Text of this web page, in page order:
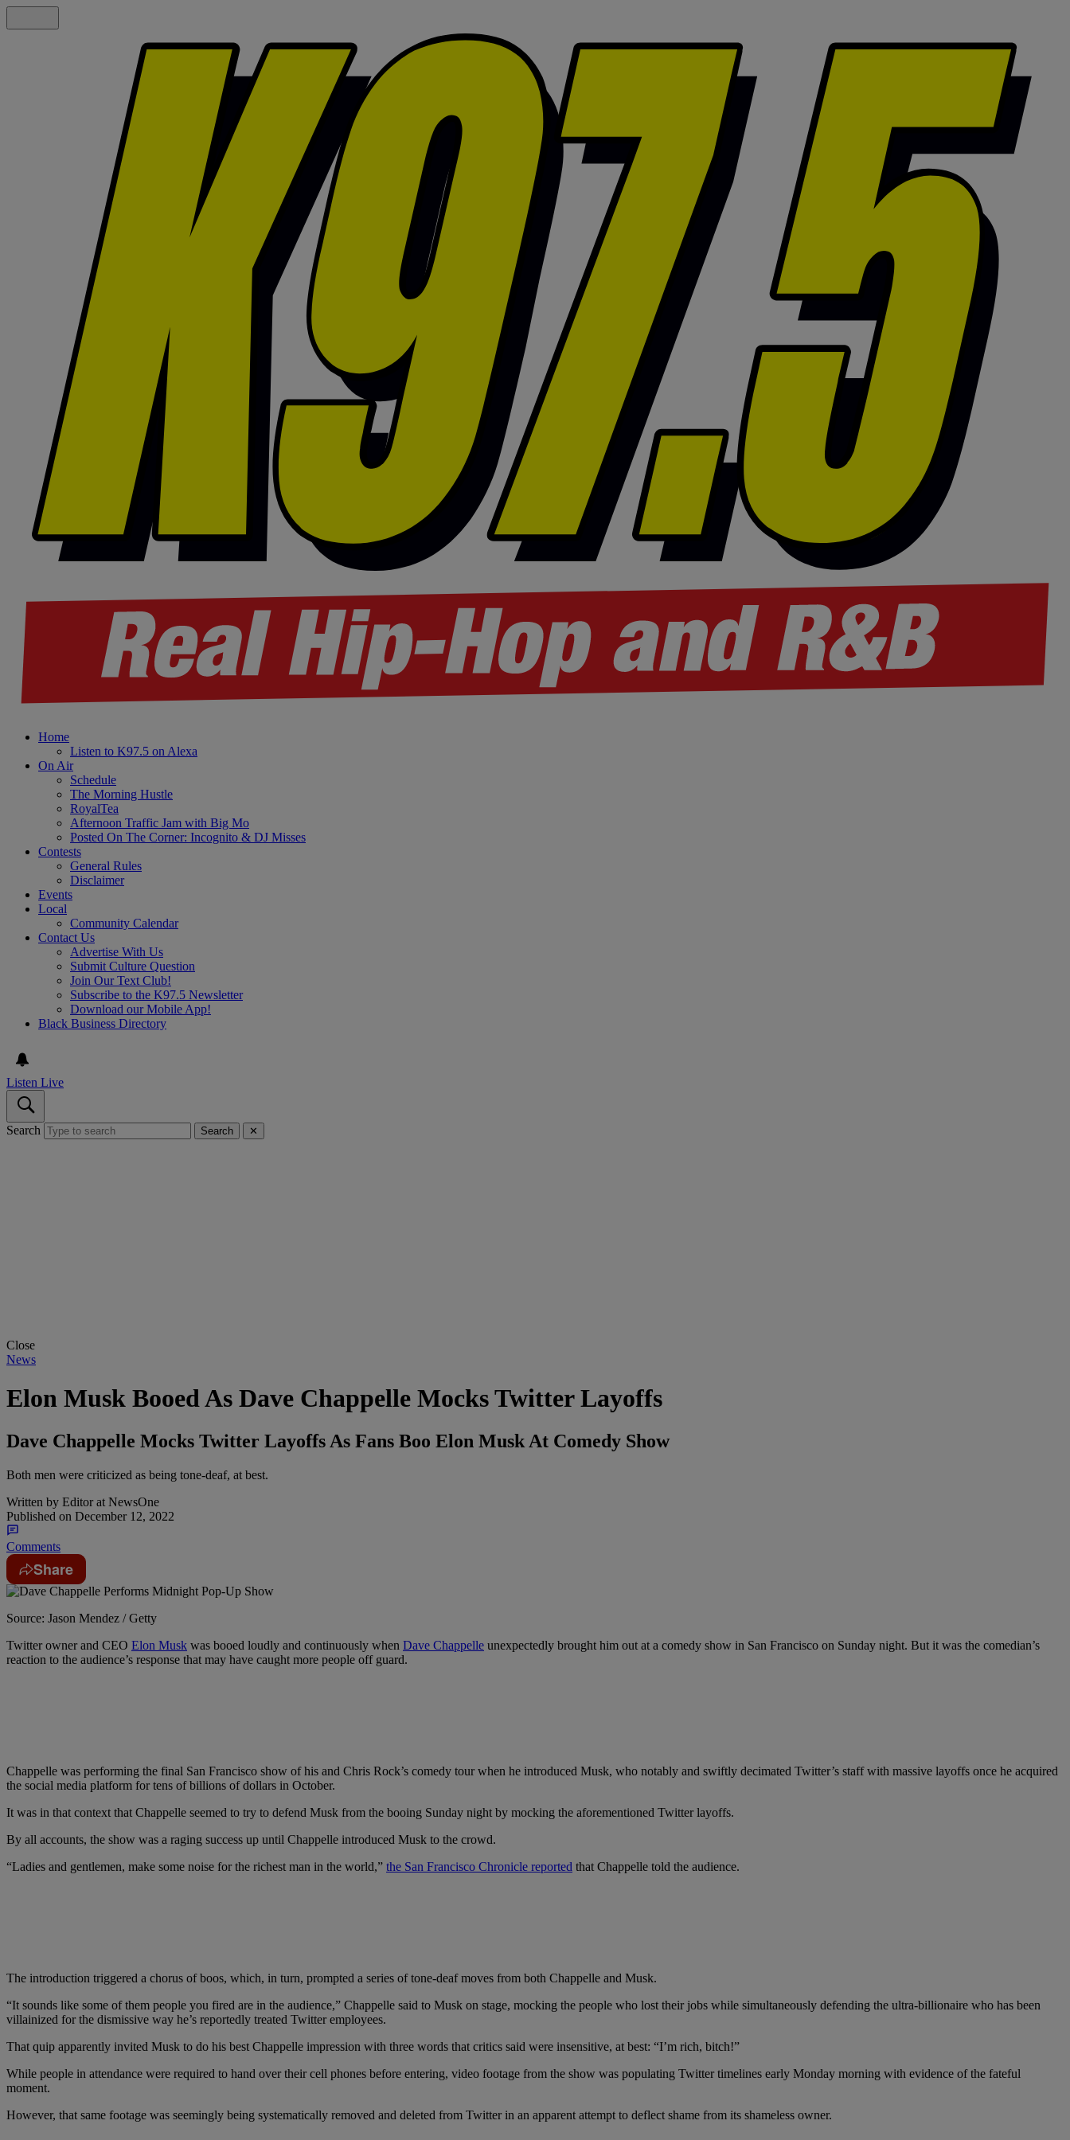
Home
Listen to K97.5 on Alexa
On Air
Schedule
The Morning Hustle
RoyalTea
Afternoon Traffic Jam with Big Mo
Posted On The Corner: Incognito & DJ Misses
Contests
General Rules
Disclaimer
Events
Local
Community Calendar
Contact Us
Advertise With Us
Submit Culture Question
Join Our Text Club!
Subscribe to the K97.5 Newsletter
Download our Mobile App!
Black Business Directory
Listen Live
Search Search ✕
Close
News
Elon Musk Booed As Dave Chappelle Mocks Twitter Layoffs
Dave Chappelle Mocks Twitter Layoffs As Fans Boo Elon Musk At Comedy Show
Both men were criticized as being tone-deaf, at best.
Written by Editor at NewsOne
Published on December 12, 2022
Comments
Share
Source: Jason Mendez / Getty
Twitter owner and CEO Elon Musk was booed loudly and continuously when Dave Chappelle unexpectedly brought him out at a comedy show in San Francisco on Sunday night. But it was the comedian’s
reaction to the audience’s response that may have caught more people off guard.
Chappelle was performing the final San Francisco show of his and Chris Rock’s comedy tour when he introduced Musk, who notably and swiftly decimated Twitter’s staff with massive layoffs once he acquired
the social media platform for tens of billions of dollars in October.
It was in that context that Chappelle seemed to try to defend Musk from the booing Sunday night by mocking the aforementioned Twitter layoffs.
By all accounts, the show was a raging success up until Chappelle introduced Musk to the crowd.
“Ladies and gentlemen, make some noise for the richest man in the world,” the San Francisco Chronicle reported that Chappelle told the audience.
The introduction triggered a chorus of boos, which, in turn, prompted a series of tone-deaf moves from both Chappelle and Musk.
“It sounds like some of them people you fired are in the audience,” Chappelle said to Musk on stage, mocking the people who lost their jobs while simultaneously defending the ultra-billionaire who has been
villainized for the dismissive way he’s reportedly treated Twitter employees.
That quip apparently invited Musk to do his best Chappelle impression with three words that critics said were insensitive, at best: “I’m rich, bitch!”
While people in attendance were required to hand over their cell phones before entering, video footage from the show was populating Twitter timelines early Monday morning with evidence of the fateful
moment.
However, that same footage was seemingly being systematically removed and deleted from Twitter in an apparent attempt to deflect shame from its shameless owner.